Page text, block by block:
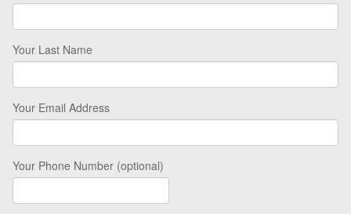
Your Last Name
Your Email Address
Your Phone Number (optional)